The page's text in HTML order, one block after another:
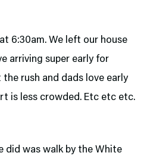
6:30am. We left our house
arriving super early for
rush and dads love early
is less crowded. Etc etc etc.
did was walk by the White